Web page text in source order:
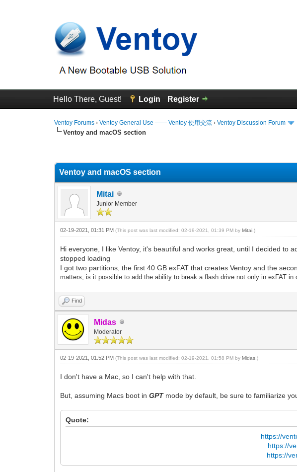
Hello There, Guest! Login Register
Ventoy Forums ›Ventoy General Use —— Ventoy 使用交流 ›Ventoy Discussion Forum
Ventoy and macOS section
Ventoy and macOS section
Mitai
Junior Member
02-19-2021, 01:31 PM(This post was last modified: 02-19-2021, 01:39 PM byMitai .)
Hi everyone, I like Ventoy, it's beautiful and works great, until I decided to
stopped loading
I got two partitions, the first 40 GB exFAT that creates Ventoy and the
matters, is it possible to add the ability to break a flash drive not only in exFAT in
Find
Midas
Moderator
02-19-2021, 01:52 PM(This post was last modified: 02-19-2021, 01:58 PM byMidas .)
I don't have a Mac, so I can't help with that.
But, assuming Macs boot inGPTmode by default, be sure to familiarize
Quote:
https://
https://
https://